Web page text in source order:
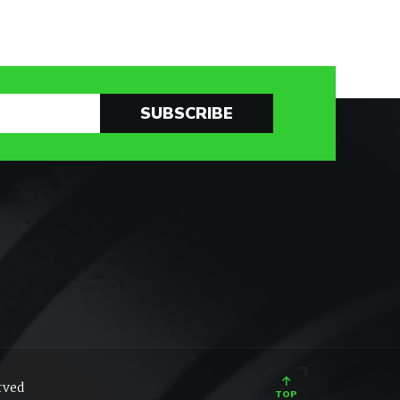
SUBSCRIBE
TOP